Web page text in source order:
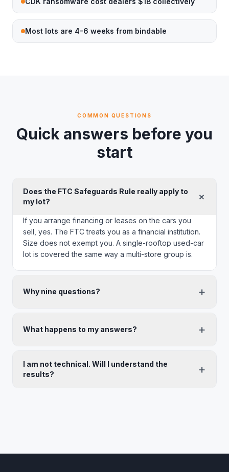
Most lots are 4-6 weeks from bindable
COMMON QUESTIONS
Quick answers before you
start
Does the FTC Safeguards Rule really apply to
my lot?
+
If you arrange financing or leases on the cars you
sell, yes. The FTC treats you as a financial institution.
Size does not exempt you. A single-rooftop used-car
lot is covered the same way a multi-store group is.
Why nine questions? +
What happens to my answers? +
I am not technical. Will I understand the
results?
+